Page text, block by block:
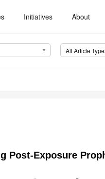
Initiatives About
All Article
Post-Exposure